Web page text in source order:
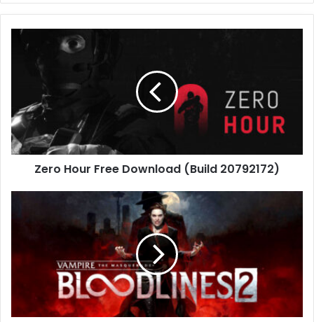
Zero
Hour
Download
20792172)
Zero Hour Free Download (Build 20792172)
Bloodlines
(v46561)